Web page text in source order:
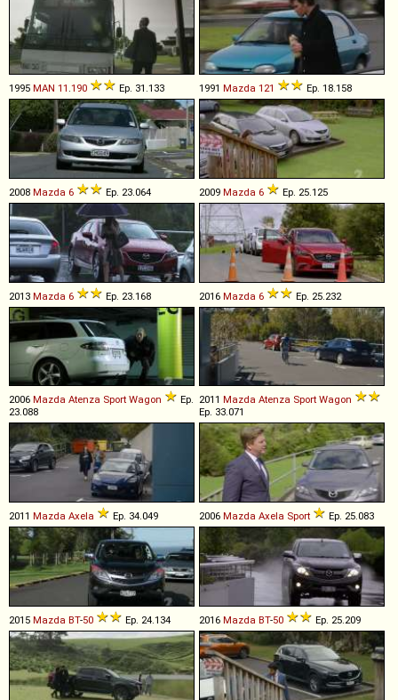
1995 MAN 11 190 Ep. 31.133 1991 Mazda 121 Ep. 18.158
2008 Mazda 6 Ep. 23.064 2009 Mazda 6 Ep. 25.125
2013 Mazda 6 Ep. 23.168 2016 Mazda 6 Ep. 25.232
2006 Mazda Atenza Sport Wagon
Ep.
23.088
2011 Mazda Atenza Sport Wagon
Ep. 33.071
2011 Mazda Axela Ep. 34.049 2006 Mazda Axela Sport Ep. 25.083
2015 Mazda BT-50 Ep. 24.134 2016 Mazda BT-50 Ep. 25.209